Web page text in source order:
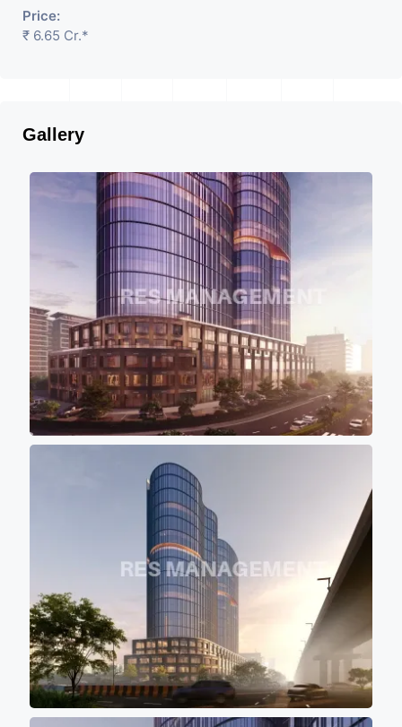
Price:
₹ 6.65 Cr.*
Gallery